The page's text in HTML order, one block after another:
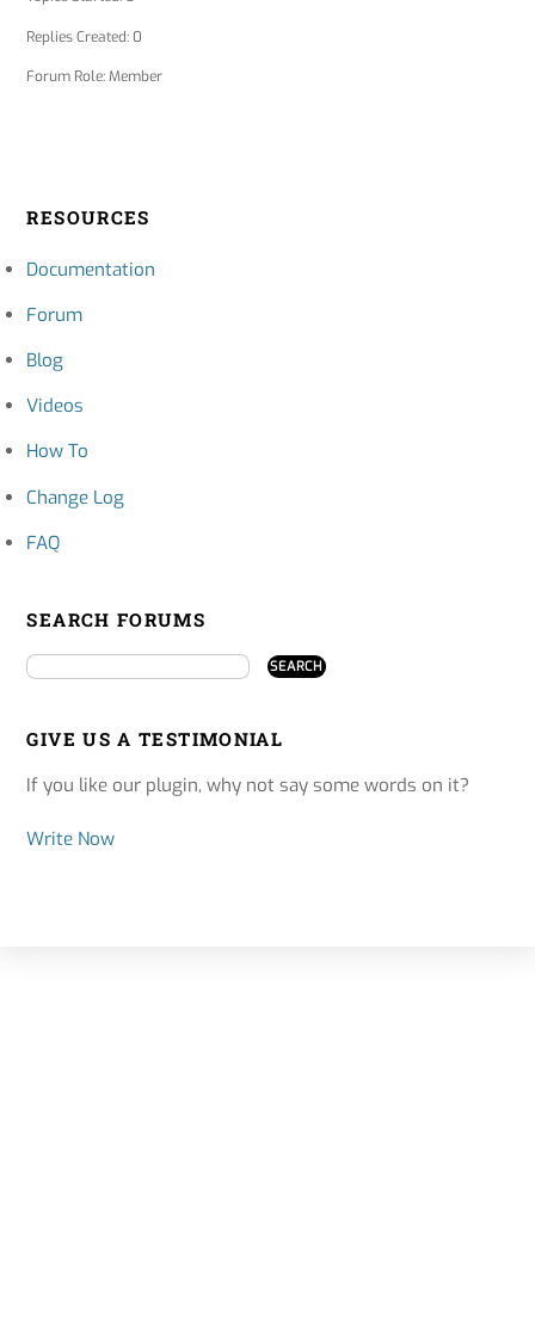
Replies Created: 0
Forum Role: Member
RESOURCES
Documentation
Forum
Blog
Videos
How To
Change Log
FAQ
SEARCH FORUMS
GIVE US A TESTIMONIAL
If you like our plugin, why not say some words on it?
Write Now